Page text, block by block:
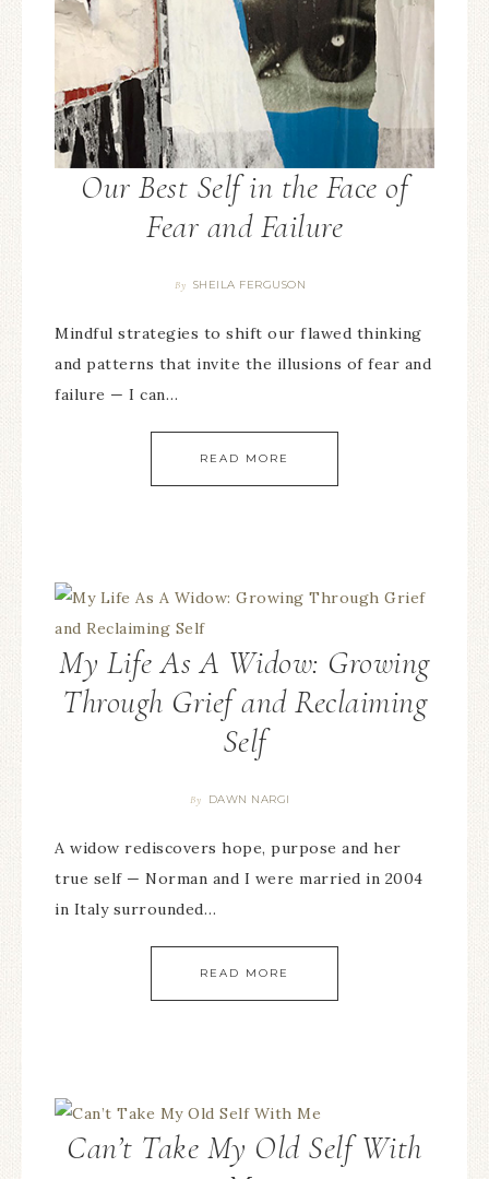
Our Best Self in the Face of
Fear and Failure
By SHEILA FERGUSON
Mindful strategies to shift our flawed thinking
and patterns that invite the illusions of fear and
failure — I can…
READ MORE
My Life As A Widow: Growing
Through Grief and Reclaiming
Self
By DAWN NARGI
A widow rediscovers hope, purpose and her
true self — Norman and I were married in 2004
in Italy surrounded…
READ MORE
Can’t Take My Old Self With